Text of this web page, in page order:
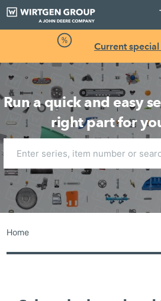
Current
Run a quick and easy
right part for
Home